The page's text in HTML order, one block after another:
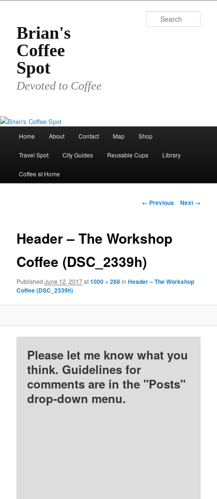
primary
contentBrian's
Coffee
Spot
Devoted to Coffee
Home About Contact Map Shop
Travel Spot City Guides Reusable Cups Library
Coffee at Home
Image
← Previous Next →
Header – The Workshop
Coffee (DSC_2339h)
PublishedJune 12, 2017at1000 × 288inHeader – The Workshop
Coffee (DSC_2339h)
Please let me know what you
think. Guidelines for
comments are in the "Posts"
drop-down menu.